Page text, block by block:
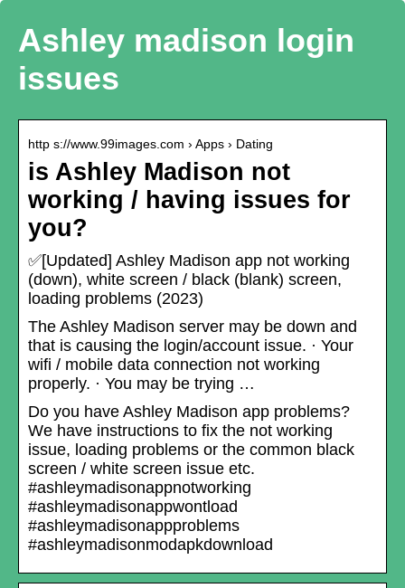
Ashley madison login
issues
http s://www.99images.com › Apps › Dating
is Ashley Madison not
working / having issues for
you?
✅[Updated] Ashley Madison app not working
(down), white screen / black (blank) screen,
loading problems (2023)
The Ashley Madison server may be down and
that is causing the login/account issue. · Your
wifi / mobile data connection not working
properly. · You may be trying …
Do you have Ashley Madison app problems?
We have instructions to fix the not working
issue, loading problems or the common black
screen / white screen issue etc.
#ashleymadisonappnotworking
#ashleymadisonappwontload
#ashleymadisonappproblems
#ashleymadisonmodapkdownload